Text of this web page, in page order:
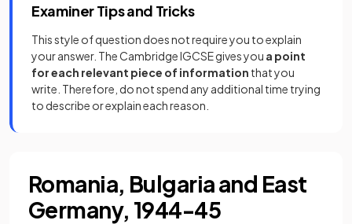
Examiner Tips and Tricks
This style of question does not require you to explain
your answer. The Cambridge IGCSE gives you a point
for each relevant piece of information that you
write. Therefore, do not spend any additional time trying
to describe or explain each reason.
Romania, Bulgaria and East
Germany, 1944-45